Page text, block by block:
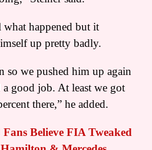
what happened but it
up pretty badly.
so we pushed him up again
good job. At least we got
there,” he added.
Believe FIA Tweaked